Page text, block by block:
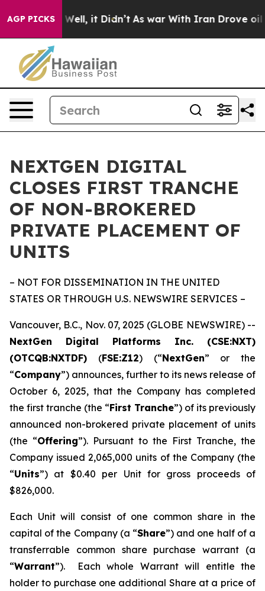
AGP PICKS
40%. Well, it Didn’t As war With Iran Drove oil
NEXTGEN DIGITAL
CLOSES FIRST TRANCHE
OF NON-BROKERED
PRIVATE PLACEMENT OF
UNITS
– NOT FOR DISSEMINATION IN THE UNITED
STATES OR THROUGH U.S. NEWSWIRE SERVICES –
Vancouver, B.C., Nov. 07, 2025 (GLOBE NEWSWIRE) --
NextGen Digital Platforms Inc. (CSE:NXT)
(OTCQB:NXTDF) (FSE:Z12) (“NextGen” or the
“Company”) announces, further to its news release of
October 6, 2025, that the Company has completed
the first tranche (the “First Tranche”) of its previously
announced non-brokered private placement of units
(the “Offering”). Pursuant to the First Tranche, the
Company issued 2,065,000 units of the Company (the
“Units”) at $0.40 per Unit for gross proceeds of
$826,000.
Each Unit will consist of one common share in the
capital of the Company (a “Share”) and one half of a
transferrable common share purchase warrant (a
“Warrant”). Each whole Warrant will entitle the
holder to purchase one additional Share at a price of